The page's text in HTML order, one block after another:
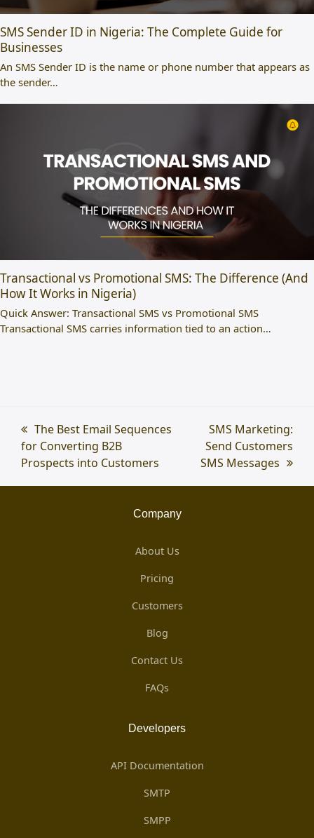
SMS Sender ID in Nigeria: The Complete Guide for
Businesses
An SMS Sender ID is the name or phone number that appears as
the sender…
Transactional vs Promotional SMS: The Difference (And
How It Works in Nigeria)
Quick Answer: Transactional SMS vs Promotional SMS
Transactional SMS carries information tied to an action…
previous
post:
The Best Email Sequences
for Converting B2B
Prospects into Customers
next
post:
SMS Marketing:
Send Customers
SMS Messages
Company
About Us
Pricing
Customers
Blog
Contact Us
FAQs
Developers
API Documentation
SMTP
SMPP